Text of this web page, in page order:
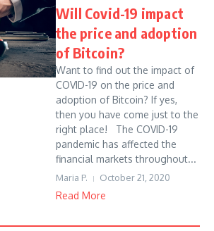
Will Covid-19 impact
the price and adoption
of Bitcoin?
Want to find out the impact of
COVID-19 on the price and
adoption of Bitcoin? If yes,
then you have come just to the
right place! The COVID-19
pandemic has affected the
financial markets throughout...
Maria P. October 21, 2020
Read More